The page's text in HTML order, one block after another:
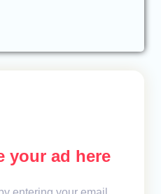
your ad here